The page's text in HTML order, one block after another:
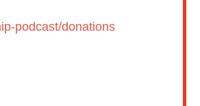
podcast/donations